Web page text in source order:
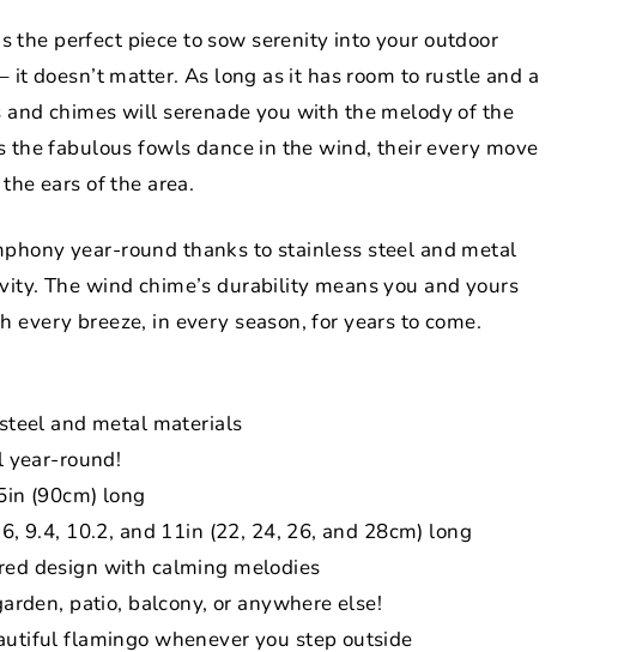
the perfect piece to sow serenity into your outdoor
it doesn’t matter. As long as it has room to rustle and a
chimes will serenade you with the melody of the
the fabulous fowls dance in the wind, their every move
ears of the area.
year-round thanks to stainless steel and metal
The wind chime’s durability means you and yours
every breeze, in every season, for years to come.
and metal materials
year-round!
(90cm) long
9.4, 10.2, and 11in (22, 24, 26, and 28cm) long
design with calming melodies
patio, balcony, or anywhere else!
flamingo whenever you step outside